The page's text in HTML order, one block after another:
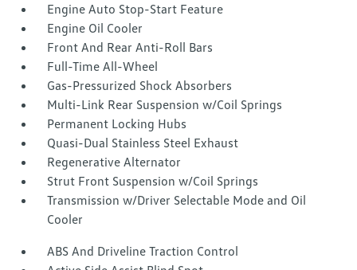
Engine Auto Stop-Start Feature
Engine Oil Cooler
Front And Rear Anti-Roll Bars
Full-Time All-Wheel
Gas-Pressurized Shock Absorbers
Multi-Link Rear Suspension w/Coil Springs
Permanent Locking Hubs
Quasi-Dual Stainless Steel Exhaust
Regenerative Alternator
Strut Front Suspension w/Coil Springs
Transmission w/Driver Selectable Mode and Oil
Cooler
ABS And Driveline Traction Control